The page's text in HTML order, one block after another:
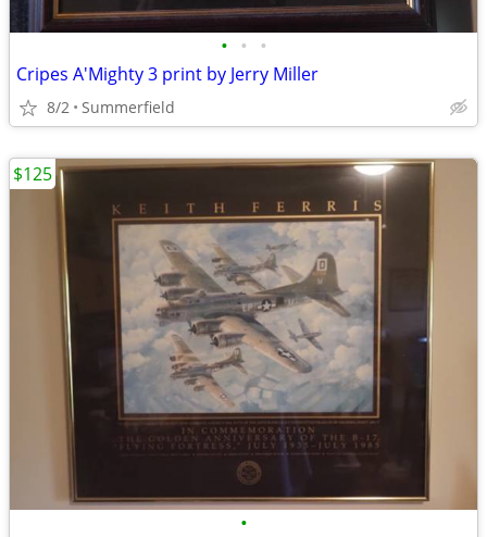
• • •
Cripes A'Mighty 3 print by Jerry Miller
8/2 Summerfield
•
$125